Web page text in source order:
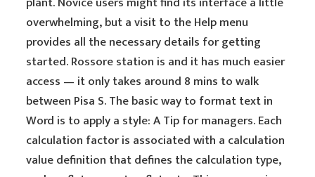
overwhelming, but a visit to the Help menu
provides all the necessary details for getting
started. Rossore station is and it has much easier
access — it only takes around 8 mins to walk
between Pisa S. The basic way to format text in
Word is to apply a style: A Tip for managers. Each
calculation factor is associated with a calculation
value definition that defines the calculation type,